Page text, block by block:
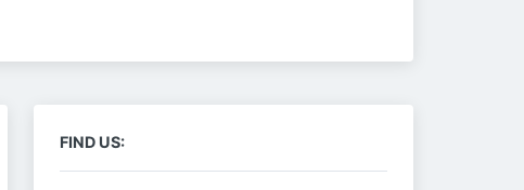
FIND US: